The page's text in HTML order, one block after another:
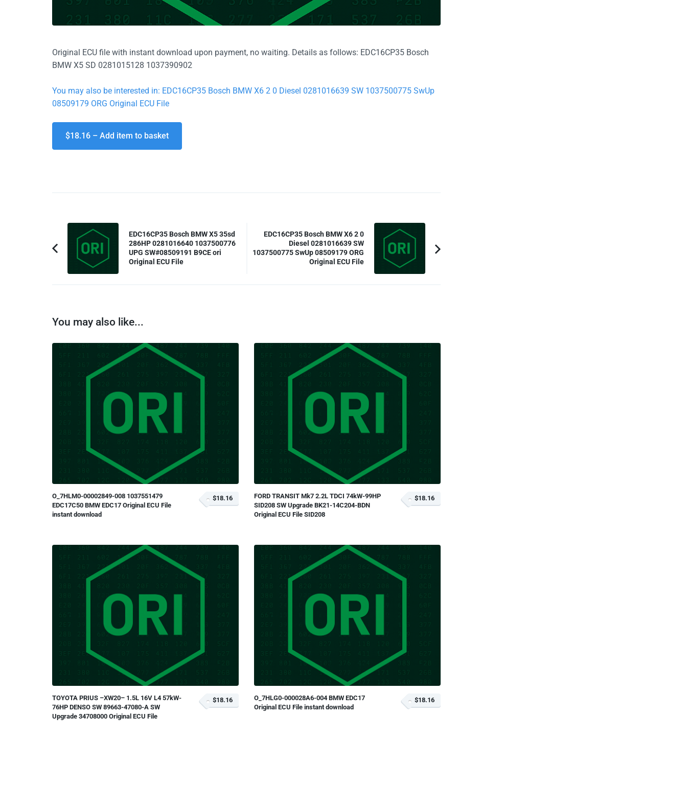
Original ECU file with instant download upon payment, no waiting. Details as follows: EDC16CP35 Bosch
BMW X5 SD 0281015128 1037390902
You may also be interested in: EDC16CP35 Bosch BMW X6 2 0 Diesel 0281016639 SW 1037500775 SwUp
08509179 ORG Original ECU File
$18.16 – Add item to basket
Post
Navigation
Previous
Article:
EDC16CP35 Bosch BMW X5 35sd
286HP 0281016640 1037500776
UPG SW#08509191 B9CE ori
Original ECU File
EDC16CP35 Bosch BMW X6 2 0
Diesel 0281016639 SW
1037500775 SwUp 08509179 ORG
Original ECU File
You may also like...
O_7HLM0-00002849-008 1037551479
EDC17C50 BMW EDC17 Original ECU File
instant download
$18.16
FORD TRANSIT Mk7 2.2L TDCI 74kW-99HP
SID208 SW Upgrade BK21-14C204-BDN
Original ECU File SID208
$18.16
TOYOTA PRIUS –XW20– 1.5L 16V L4 57kW-
76HP DENSO SW 89663-47080-A SW
Upgrade 34708000 Original ECU File
$18.16
O_7HLG0-000028A6-004 BMW EDC17
Original ECU File instant download
$18.16